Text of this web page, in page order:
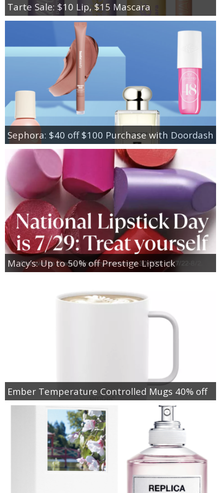
Tarte Sale: $10 Lip, $15 Mascara
Sephora: $40 off $100 Purchase with Doordash
Macy’s: Up to 50% off Prestige Lipstick
Ember Temperature Controlled Mugs 40% off